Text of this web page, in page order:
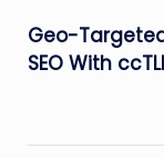
Geo-
SEO With